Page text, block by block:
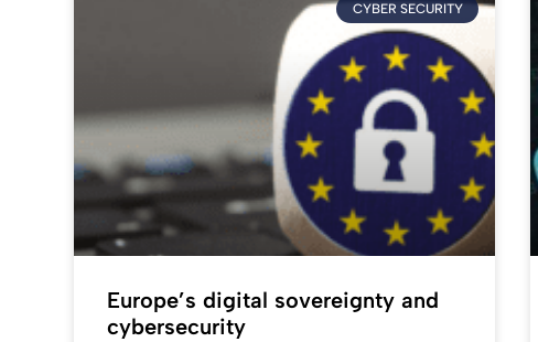
CYBER SECURITY
Europe’s digital sovereignty and
cybersecurity